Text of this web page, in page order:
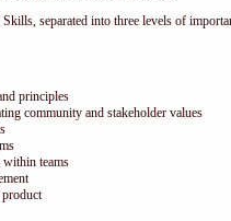
separated into three levels of
principles
community and stakeholder values
within teams
product